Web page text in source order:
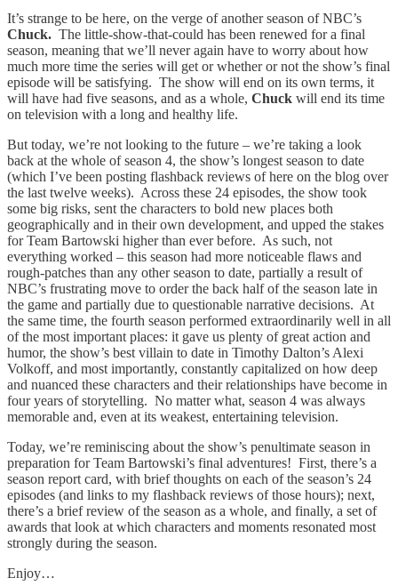
It’s strange to be here, on the verge of another season of NBC’s
Chuck. The little-show-that-could has been renewed for a final
season, meaning that we’ll never again have to worry about how
much more time the series will get or whether or not the show’s final
episode will be satisfying. The show will end on its own terms, it
will have had five seasons, and as a whole, Chuck will end its time
on television with a long and healthy life.
But today, we’re not looking to the future – we’re taking a look
back at the whole of season 4, the show’s longest season to date
(which I’ve been posting flashback reviews of here on the blog over
the last twelve weeks). Across these 24 episodes, the show took
some big risks, sent the characters to bold new places both
geographically and in their own development, and upped the stakes
for Team Bartowski higher than ever before. As such, not
everything worked – this season had more noticeable flaws and
rough-patches than any other season to date, partially a result of
NBC’s frustrating move to order the back half of the season late in
the game and partially due to questionable narrative decisions. At
the same time, the fourth season performed extraordinarily well in all
of the most important places: it gave us plenty of great action and
humor, the show’s best villain to date in Timothy Dalton’s Alexi
Volkoff, and most importantly, constantly capitalized on how deep
and nuanced these characters and their relationships have become in
four years of storytelling. No matter what, season 4 was always
memorable and, even at its weakest, entertaining television.
Today, we’re reminiscing about the show’s penultimate season in
preparation for Team Bartowski’s final adventures! First, there’s a
season report card, with brief thoughts on each of the season’s 24
episodes (and links to my flashback reviews of those hours); next,
there’s a brief review of the season as a whole, and finally, a set of
awards that look at which characters and moments resonated most
strongly during the season.
Enjoy…